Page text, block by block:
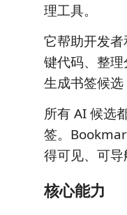
理工具。
它帮助开发
键代码、整
生成书签候
所有 AI 候选
签。
得可见、可导
核心能力